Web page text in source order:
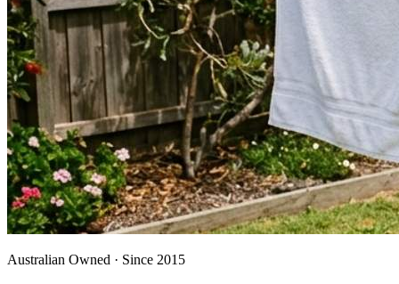
Australian Owned · Since 2015